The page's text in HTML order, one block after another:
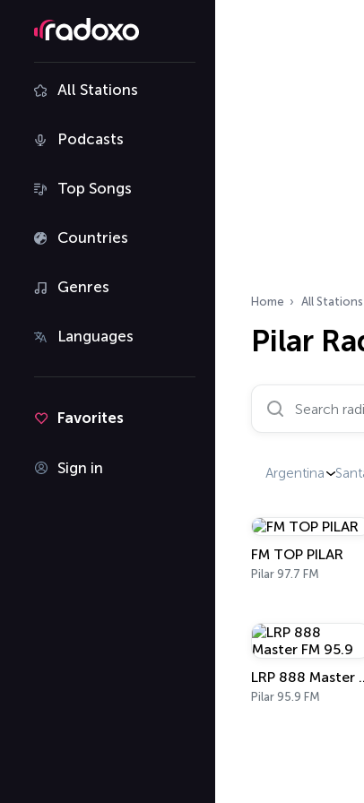
All Stations
Podcasts
Top Songs
Countries
Genres
Languages
Favorites
Sign in
Home All Stations
Pilar
Search radio
Argentina
FM TOP PILAR
Pilar 97.7 FM
LRP
Pilar 95.9 FM